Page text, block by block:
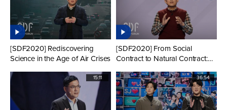
[SDF2020] Rediscovering
Science in the Age of Air Crises
[SDF2020] From Social
Contract to Natural Contract:
a Civilizational History
Perspective
15:11 36:54